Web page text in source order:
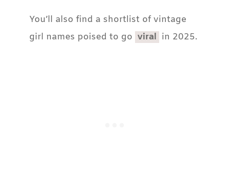
You’ll also find a shortlist of vintage
girl names poised to go viral in 2025.